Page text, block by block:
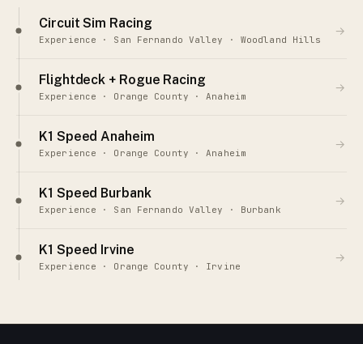
Circuit Sim Racing
Experience · San Fernando Valley · Woodland Hills
→
Flightdeck + Rogue Racing
Experience · Orange County · Anaheim
→
K1 Speed Anaheim
Experience · Orange County · Anaheim
→
K1 Speed Burbank
Experience · San Fernando Valley · Burbank
→
K1 Speed Irvine
Experience · Orange County · Irvine
→